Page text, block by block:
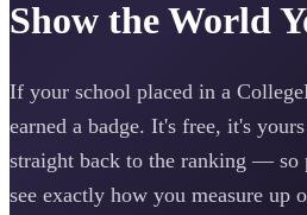
Show the World
If your school placed in a
earned a badge. It's free, it's
straight back to the ranking — so
see exactly how you measure up